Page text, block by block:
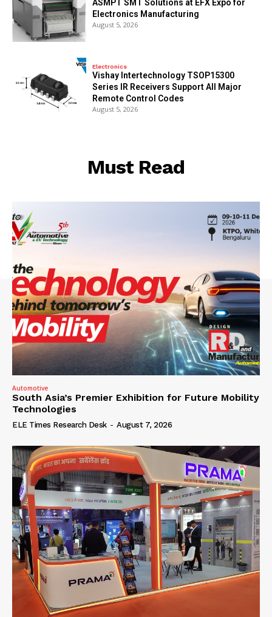
ASMPT SMT Solutions at EFX Expo for
Electronics Manufacturing
August 5, 2026
Electronics
Vishay Intertechnology TSOP15300
Series IR Receivers Support All Major
Remote Control Codes
August 5, 2026
Must Read
Automotive
South Asia’s Premier Exhibition for Future Mobility
Technologies
ELE Times Research Desk - August 7, 2026